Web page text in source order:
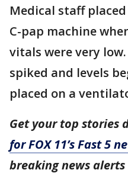
Medical staff
C-pap machine
vitals were very
spiked and levels
placed on a
Get your top stories
for FOX 11’s Fast 5
breaking news alerts